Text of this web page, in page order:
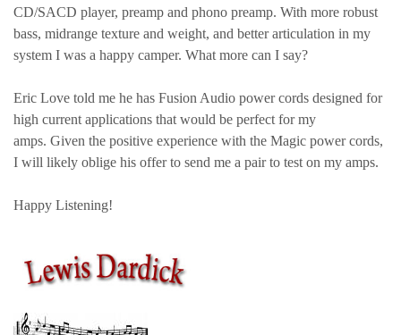
CD/SACD player, preamp and phono preamp. With more robust
bass, midrange texture and weight, and better articulation in my
system I was a happy camper. What more can I say?
Eric Love told me he has Fusion Audio power cords designed for
high current applications that would be perfect for my
amps. Given the positive experience with the Magic power cords,
I will likely oblige his offer to send me a pair to test on my amps.
Happy Listening!